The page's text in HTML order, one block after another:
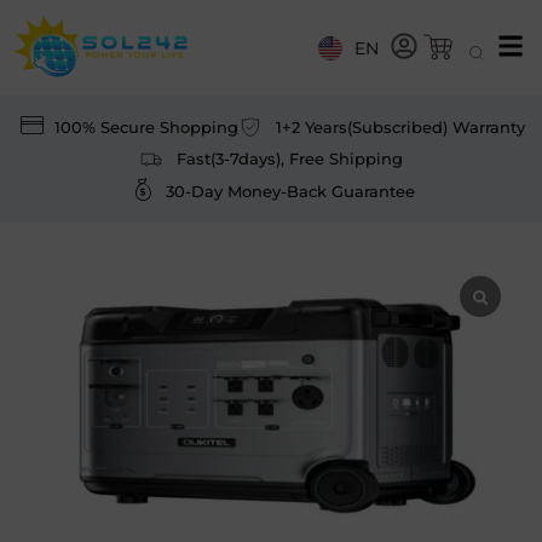
EN
100% Secure Shopping
1+2 Years(Subscribed) Warranty
Fast(3-7days), Free Shipping
30-Day Money-Back Guarantee